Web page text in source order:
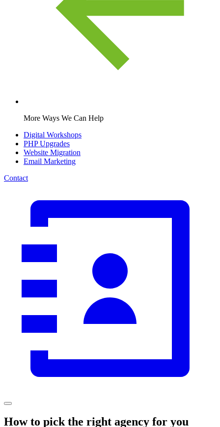
More Ways We Can Help
Digital Workshops
PHP Upgrades
Website Migration
Email Marketing
Contact
How to pick the right agency for you